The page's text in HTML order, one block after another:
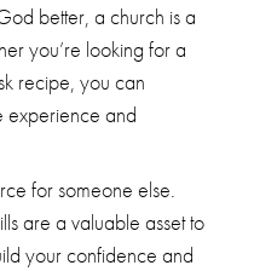
better, a church is a
you’re looking for a
recipe, you can
experience and
for someone else.
are a valuable asset to
your confidence and